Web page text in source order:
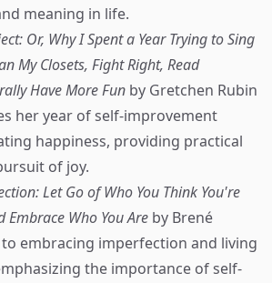
meaning in life.
Or, Why I Spent a Year Trying to Sing
My Closets, Fight Right, Read
Have More Fun by Gretchen Rubin
her year of self-improvement
happiness, providing practical
of joy.
Let Go of Who You Think You're
Embrace Who You Are by Brené
embracing imperfection and living
the importance of self-